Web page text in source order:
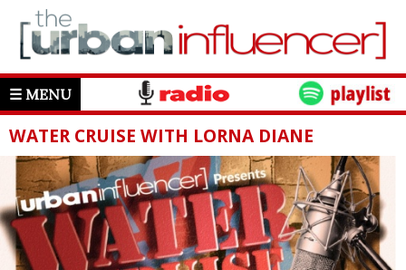
☰ MENU
WATER CRUISE WITH LORNA DIANE